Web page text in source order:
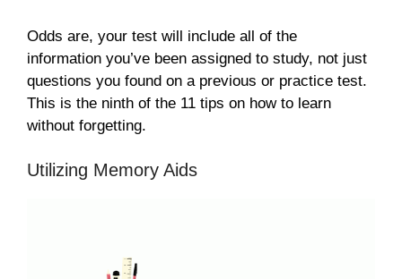
Odds are, your test will include all of the
information you’ve been assigned to study, not just
questions you found on a previous or practice test.
This is the ninth of the 11 tips on how to learn
without forgetting.
Utilizing Memory Aids